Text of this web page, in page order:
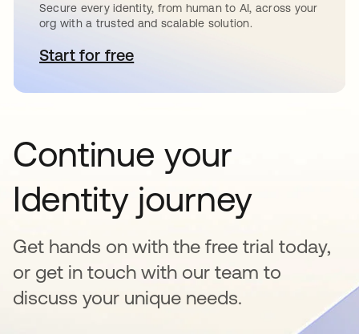
Secure every identity, from human to AI, across your
org with a trusted and scalable solution.
Start for freese abre en una pestaña nueva
Continue your
Identity journey
Get hands on with the free trial today,
or get in touch with our team to
discuss your unique needs.